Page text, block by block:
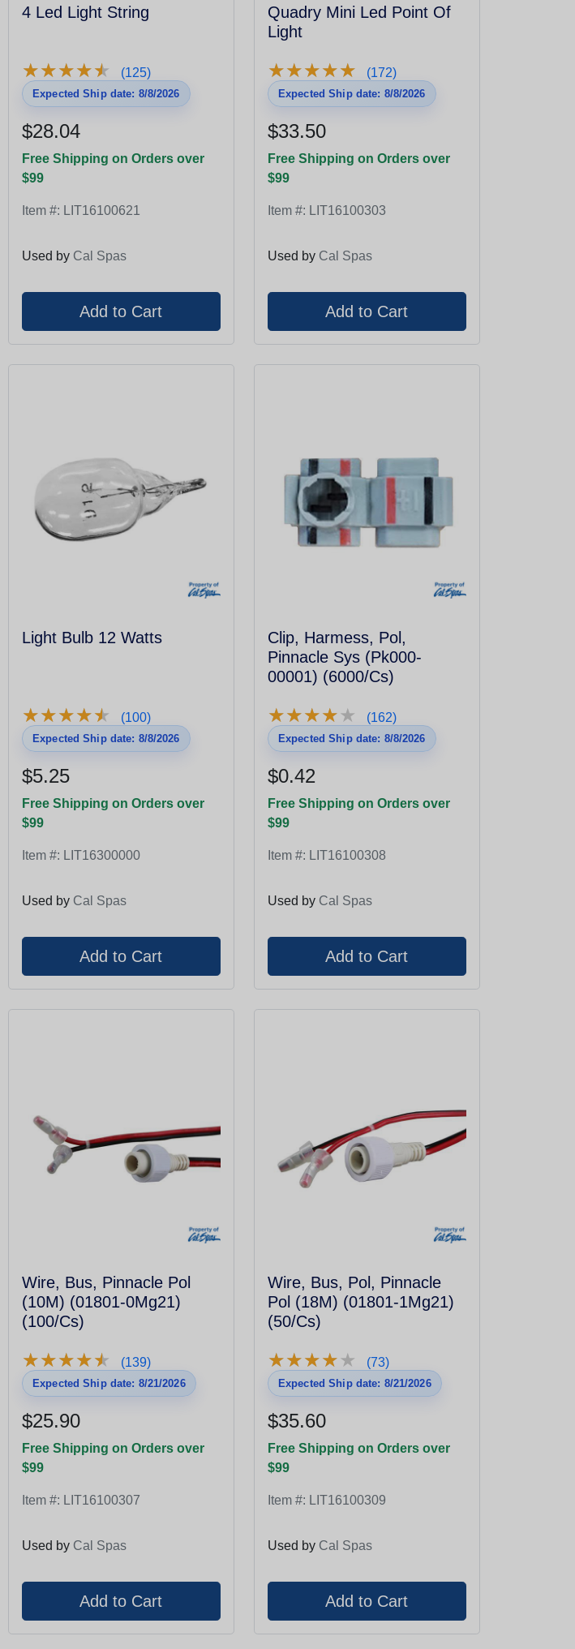
4 Led Light String
★★★★★
★★★★★ (125)
Expected Ship date: 8/8/2026
$28.04
Free Shipping on Orders over
$99
Item #: LIT16100621
Used by Cal Spas
Quadry Mini Led Point Of
Light
★★★★★
★★★★★ (172)
Expected Ship date: 8/8/2026
$33.50
Free Shipping on Orders over
$99
Item #: LIT16100303
Used by Cal Spas
Light Bulb 12 Watts
★★★★★
★★★★★ (100)
Expected Ship date: 8/8/2026
$5.25
Free Shipping on Orders over
$99
Item #: LIT16300000
Used by Cal Spas
Clip, Harmess, Pol,
Pinnacle Sys (Pk000-
00001) (6000/Cs)
★★★★★
★★★★★ (162)
Expected Ship date: 8/8/2026
$0.42
Free Shipping on Orders over
$99
Item #: LIT16100308
Used by Cal Spas
Wire, Bus, Pinnacle Pol
(10M) (01801-0Mg21)
(100/Cs)
★★★★★
★★★★★ (139)
Expected Ship date: 8/21/2026
$25.90
Free Shipping on Orders over
$99
Item #: LIT16100307
Used by Cal Spas
Wire, Bus, Pol, Pinnacle
Pol (18M) (01801-1Mg21)
(50/Cs)
★★★★★
★★★★★ (73)
Expected Ship date: 8/21/2026
$35.60
Free Shipping on Orders over
$99
Item #: LIT16100309
Used by Cal Spas